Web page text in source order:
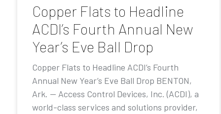
Copper Flats to Headline
ACDI’s Fourth Annual New
Year’s Eve Ball Drop
Copper Flats to Headline ACDI’s Fourth
Annual New Year’s Eve Ball Drop BENTON,
Ark. — Access Control Devices, Inc. (ACDI), a
world-class services and solutions provider,